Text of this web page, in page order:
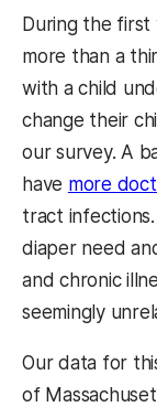
During the first
more than a
with a child
change their
our survey. A
have more
tract
diaper need
and chronic
seemingly
Our data for
of